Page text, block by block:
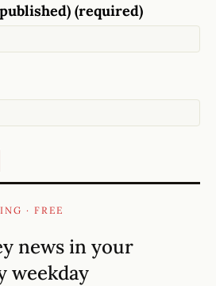
(required)
· FREE
news in your
weekday